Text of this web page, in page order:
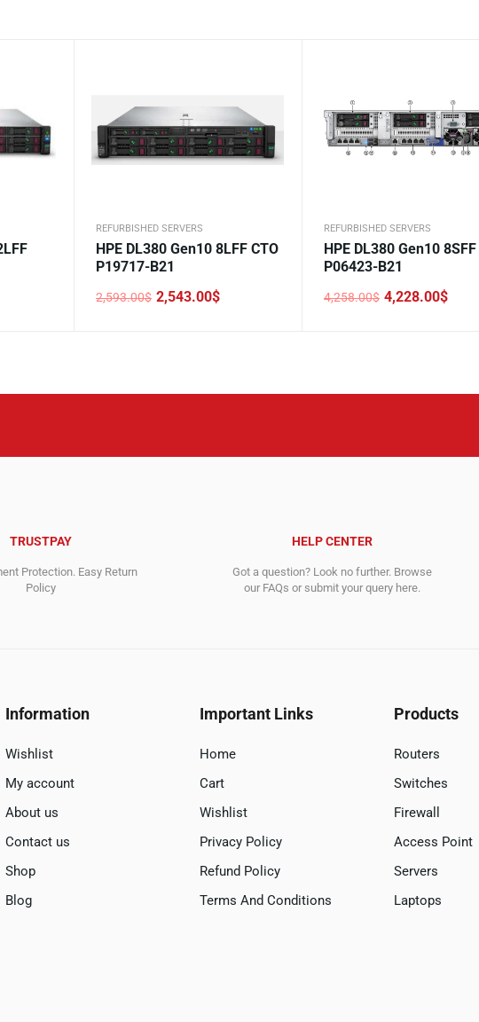
REFURBISHED SERVERS
HPE DL380 Gen10 8LFF CTO
P19717-B21
2,593.00$
Original
2,543.00$
Current
REFURBISHED SERVERS
HPE DL380 Gen10 8SFF
P06423-B21
4,258.00$
Original
4,228.00$
Current
TRUSTPAY
Protection. Easy Return
Policy
HELP CENTER
Got a question? Look no further. Browse
our FAQs or submit your query here.
Information
Wishlist
My account
About us
Contact us
Shop
Blog
Important Links
Home
Cart
Wishlist
Privacy Policy
Refund Policy
Terms And Conditions
Products
Routers
Switches
Firewall
Access Point
Servers
Laptops